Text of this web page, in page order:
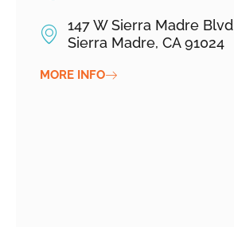
147 W Sierra Madre Blvd
Sierra Madre, CA 91024
MORE INFO